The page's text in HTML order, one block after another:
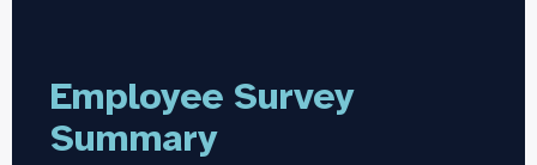
Employee Survey
Summary